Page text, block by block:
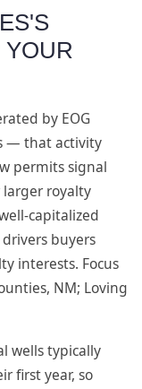
by EOG
— that activity
permits signal
larger royalty
capitalized
buyers
interests. Focus
NM; Loving
wells typically
first year, so